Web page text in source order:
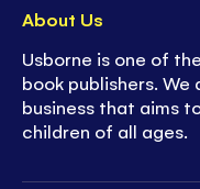
About Us
Usborne is one of
book publishers.
business that aims
children of all ages.